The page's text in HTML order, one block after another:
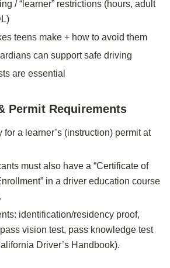
/ “learner” restrictions (hours, adult
teens make + how to avoid them
can support safe driving
are essential
Permit Requirements
for a learner’s (instruction) permit at
must also have a “Certificate of
in a driver education course
identification/residency proof,
vision test, pass knowledge test
Driver’s Handbook).